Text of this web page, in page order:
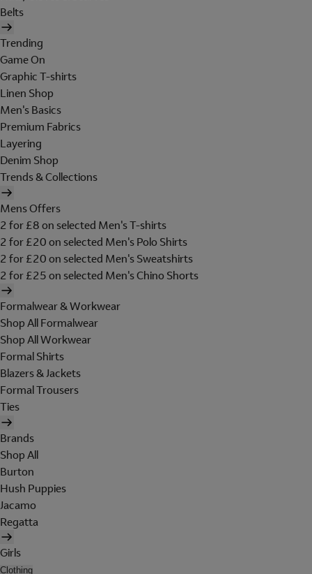
Belts
Trending
Game On
Graphic T-shirts
Linen Shop
Men's Basics
Premium Fabrics
Layering
Denim Shop
Trends & Collections
Mens Offers
2 for £8 on selected Men's T-shirts
2 for £20 on selected Men's Polo Shirts
2 for £20 on selected Men's Sweatshirts
2 for £25 on selected Men's Chino Shorts
Formalwear & Workwear
Shop All Formalwear
Shop All Workwear
Formal Shirts
Blazers & Jackets
Formal Trousers
Ties
Brands
Shop All
Burton
Hush Puppies
Jacamo
Regatta
Girls
Clothing